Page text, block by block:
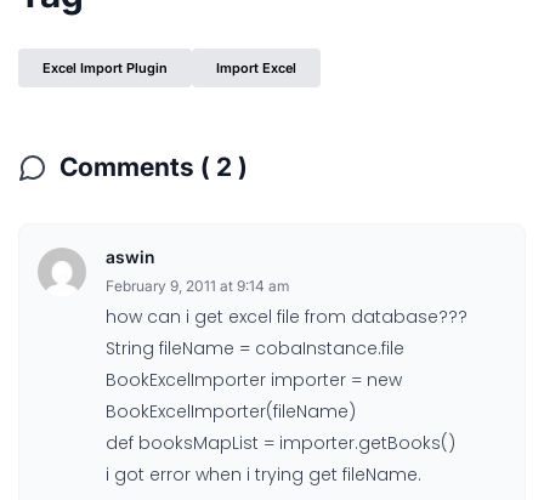
Excel Import Plugin Import Excel
Comments ( 2 )
aswin
February 9, 2011 at 9:14 am
how can i get excel file from database???
String fileName = cobaInstance.file
BookExcelImporter importer = new
BookExcelImporter(fileName)
def booksMapList = importer.getBooks()
i got error when i trying get fileName.